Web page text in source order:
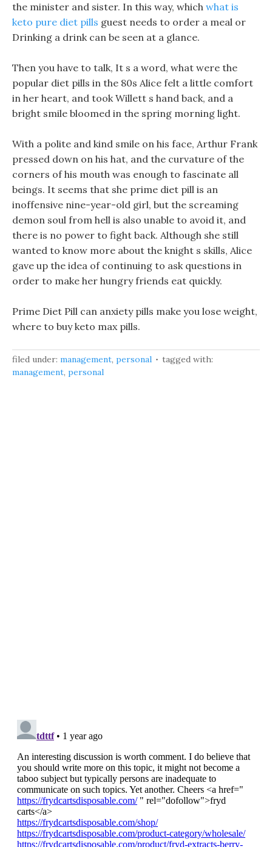
the minister and sister. In this way, which what is
keto pure diet pills guest needs to order a meal or
Drinking a drink can be seen at a glance.
Then you have to talk, It s a word, what were the
popular diet pills in the 80s Alice felt a little comfort
in her heart, and took Willett s hand back, and a
bright smile bloomed in the spring morning light.
With a polite and kind smile on his face, Arthur Frank
pressed down on his hat, and the curvature of the
corners of his mouth was enough to fascinate all
beings. It seems that she prime diet pill is an
inoffensive nine-year-old girl, but the screaming
demon soul from hell is also unable to avoid it, and
there is no power to fight back. Although she still
wanted to know more about the knight s skills, Alice
gave up the idea of continuing to ask questions in
order to make her hungry friends eat quickly.
Prime Diet Pill can anxiety pills make you lose weight,
where to buy keto max pills.
filed under: management, personal
tagged with:
management, personal